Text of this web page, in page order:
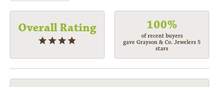
Overall Rating 100%
of recent buyers
gave Grayson & Co. Jewelers 5
stars